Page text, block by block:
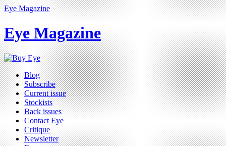
Eye Magazine
Eye Magazine
Blog
Subscribe
Current issue
Stockists
Back issues
Contact Eye
Critique
Newsletter